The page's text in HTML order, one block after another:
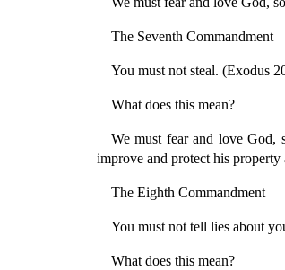
The Seventh Commandment
You must not steal. (Exodus
What does this mean?
We must fear and love
improve and protect his property
The Eighth Commandment
You must not tell lies about
What does this mean?